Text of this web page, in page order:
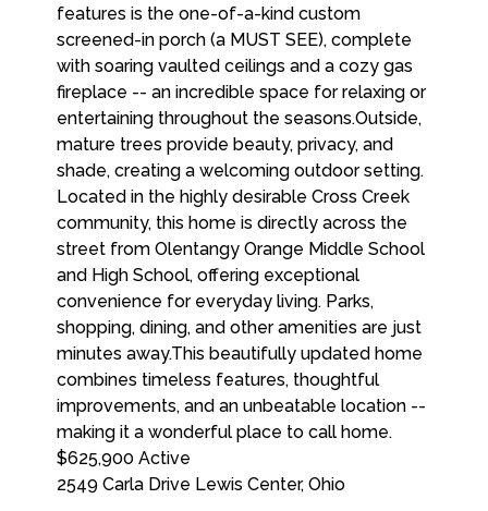
$625,900 Active
2549 Carla Drive Lewis Center, Ohio